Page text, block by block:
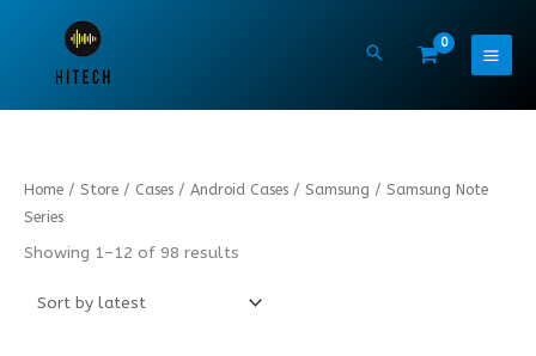
content
Home / Store / Cases / Android Cases / Samsung / Samsung Note
Series
Showing 1–12 of 98 results
Sorted
by